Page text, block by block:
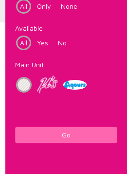
All
Only None
Available
All
Yes No
Main Unit
Go